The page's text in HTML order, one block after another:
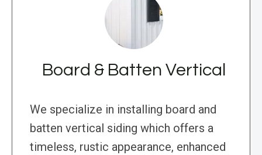
Board & Batten Vertical
We specialize in installing board and
batten vertical siding which offers a
timeless, rustic appearance, enhanced